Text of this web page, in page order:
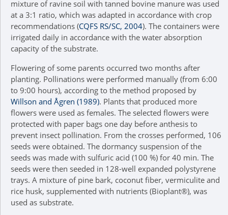
mixture of ravine soil with tanned bovine manure was used
at a 3:1 ratio, which was adapted in accordance with crop
recommendations (CQFS RS/SC, 2004). The containers were
irrigated daily in accordance with the water absorption
capacity of the substrate.
Flowering of some parents occurred two months after
planting. Pollinations were performed manually (from 6:00
to 9:00 hours), according to the method proposed by
Willson and Ågren (1989). Plants that produced more
flowers were used as females. The selected flowers were
protected with paper bags one day before anthesis to
prevent insect pollination. From the crosses performed, 106
seeds were obtained. The dormancy suspension of the
seeds was made with sulfuric acid (100 %) for 40 min. The
seeds were then seeded in 128-well expanded polystyrene
trays. A mixture of pine bark, coconut fiber, vermiculite and
rice husk, supplemented with nutrients (Bioplant®), was
used as substrate.